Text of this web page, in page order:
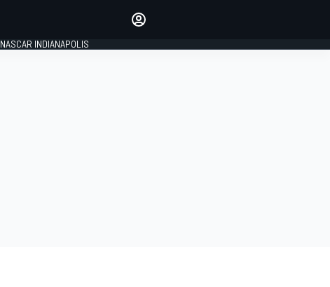
NASCAR INDIANAPOLIS